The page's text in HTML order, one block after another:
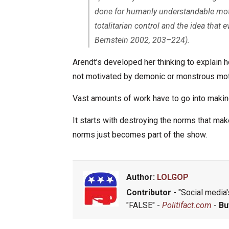
done for humanly understandable
totalitarian control and the idea that
Bernstein 2002, 203–224).
Arendt’s developed her thinking to explain
not motivated by demonic or monstrous
Vast amounts of work have to go into
It starts with destroying the norms that
norms just becomes part of the show.
Author: LOLGOP
Contributor - "Social
"FALSE" - Politifact.com -